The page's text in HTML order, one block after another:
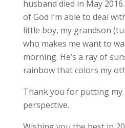
husband died in May
of God I’m able to deal
little boy, my grandson
who makes me want to
morning. He’s a ray of
rainbow that colors my
Thank you for putting
perspective.